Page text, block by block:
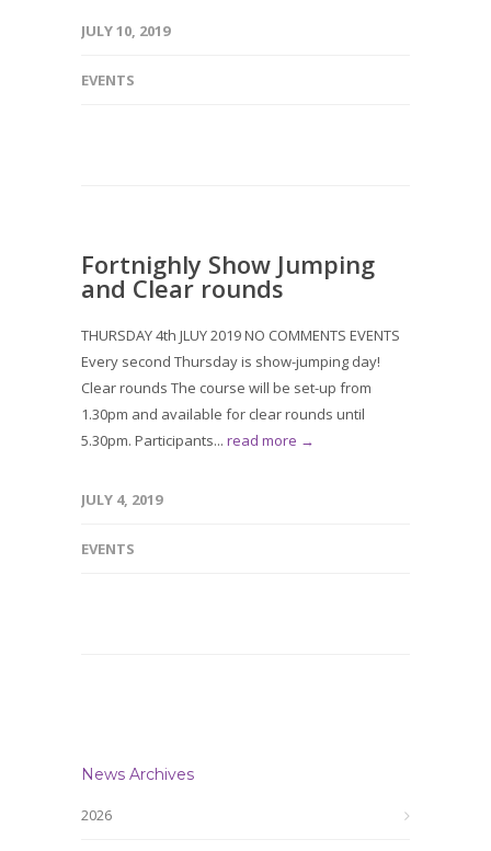
JULY 10, 2019
EVENTS
Fortnighly Show Jumping
and Clear rounds
THURSDAY 4th JLUY 2019 NO COMMENTS EVENTS
Every second Thursday is show-jumping day!
Clear rounds The course will be set-up from
1.30pm and available for clear rounds until
5.30pm. Participants... read more →
JULY 4, 2019
EVENTS
News Archives
2026